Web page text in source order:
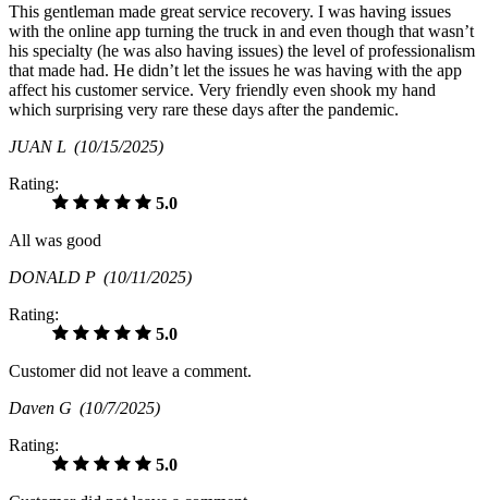
This gentleman made great service recovery. I was having issues
with the online app turning the truck in and even though that wasn’t
his specialty (he was also having issues) the level of professionalism
that made had. He didn’t let the issues he was having with the app
affect his customer service. Very friendly even shook my hand
which surprising very rare these days after the pandemic.
JUAN L (10/15/2025)
Rating:
5.0
All was good
DONALD P (10/11/2025)
Rating:
5.0
Customer did not leave a comment.
Daven G (10/7/2025)
Rating:
5.0